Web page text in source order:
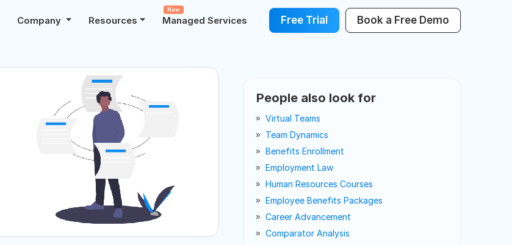
Company Resources Managed Services
New
Free Trial Book a Free Demo
People also look for
Virtual Teams
Team Dynamics
Benefits Enrollment
Employment Law
Human Resources Courses
Employee Benefits Packages
Career Advancement
Comparator Analysis